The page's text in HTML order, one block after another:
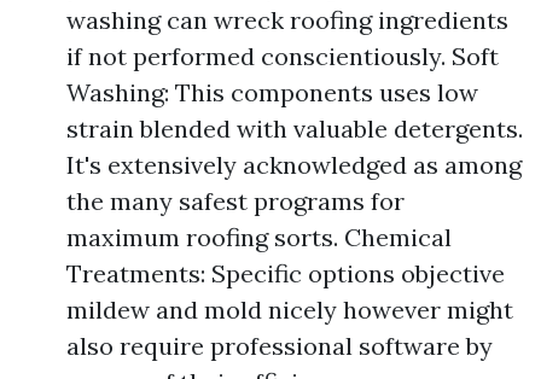
washing can wreck roofing ingredients
if not performed conscientiously. Soft
Washing: This components uses low
strain blended with valuable detergents.
It's extensively acknowledged as among
the many safest programs for
maximum roofing sorts. Chemical
Treatments: Specific options objective
mildew and mold nicely however might
also require professional software by